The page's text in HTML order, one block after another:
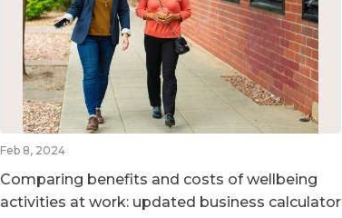
Feb 8, 2024
Comparing benefits and costs of wellbeing
activities at work: updated business calculator